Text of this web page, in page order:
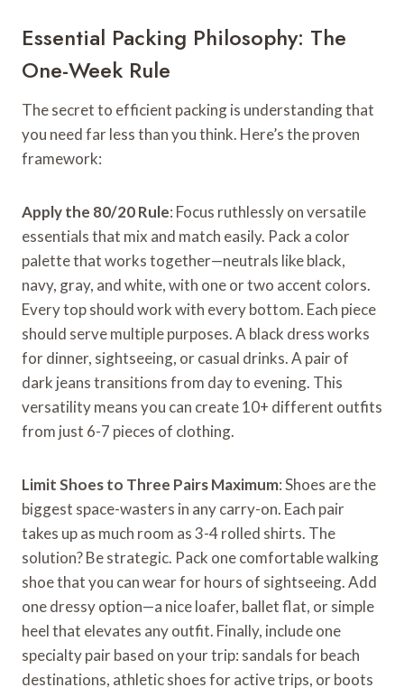
Essential Packing Philosophy: The
One-Week Rule
The secret to efficient packing is understanding that
you need far less than you think. Here’s the proven
framework:
Apply the 80/20 Rule: Focus ruthlessly on versatile
essentials that mix and match easily. Pack a color
palette that works together—neutrals like black,
navy, gray, and white, with one or two accent colors.
Every top should work with every bottom. Each piece
should serve multiple purposes. A black dress works
for dinner, sightseeing, or casual drinks. A pair of
dark jeans transitions from day to evening. This
versatility means you can create 10+ different outfits
from just 6-7 pieces of clothing.
Limit Shoes to Three Pairs Maximum: Shoes are the
biggest space-wasters in any carry-on. Each pair
takes up as much room as 3-4 rolled shirts. The
solution? Be strategic. Pack one comfortable walking
shoe that you can wear for hours of sightseeing. Add
one dressy option—a nice loafer, ballet flat, or simple
heel that elevates any outfit. Finally, include one
specialty pair based on your trip: sandals for beach
destinations, athletic shoes for active trips, or boots